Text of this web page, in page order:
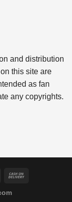
and distribution
this site are
as fan
any copyrights.